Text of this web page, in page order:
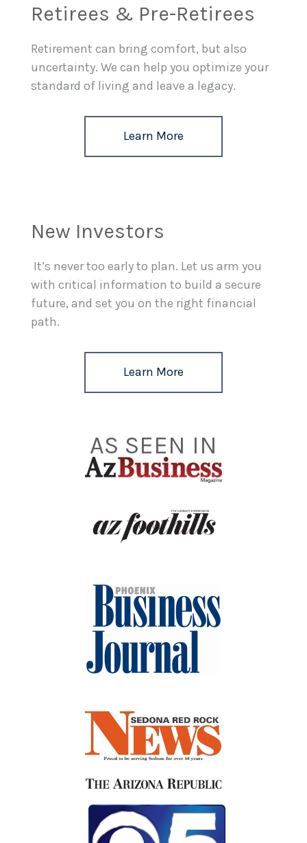
Retirees & Pre-Retirees
Retirement can bring comfort, but also
uncertainty. We can help you optimize your
standard of living and leave a legacy.
Learn More
New Investors
It’s never too early to plan. Let us arm you
with critical information to build a secure
future, and set you on the right financial
path.
Learn More
AS SEEN IN